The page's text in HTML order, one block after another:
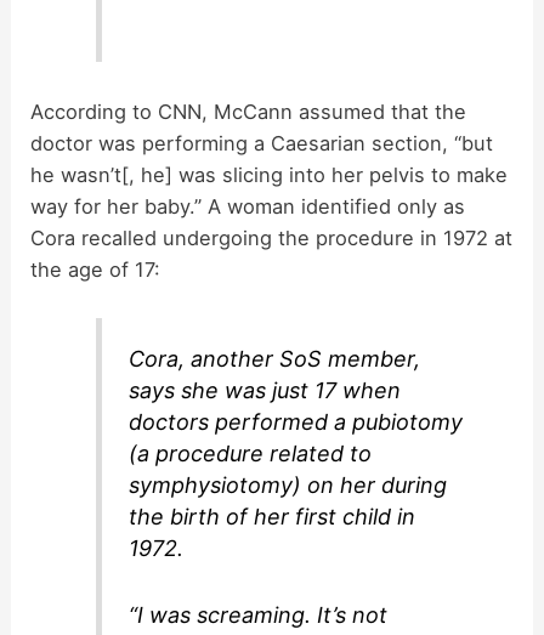
According to CNN, McCann assumed that the
doctor was performing a Caesarian section, “but
he wasn’t[, he] was slicing into her pelvis to make
way for her baby.” A woman identified only as
Cora recalled undergoing the procedure in 1972 at
the age of 17:
Cora, another SoS member,
says she was just 17 when
doctors performed a pubiotomy
(a procedure related to
symphysiotomy) on her during
the birth of her first child in
1972.
“I was screaming. It’s not